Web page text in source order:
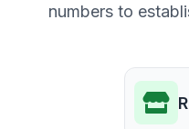
numbers to